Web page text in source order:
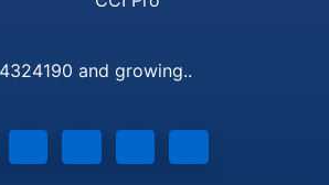
and growing..